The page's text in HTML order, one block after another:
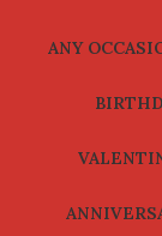
ANY